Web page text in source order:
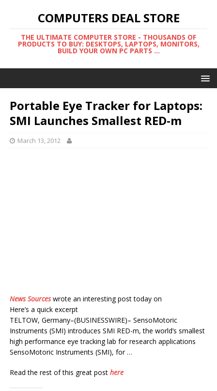
COMPUTERS DEAL STORE
THE ULTIMATE COMPUTER STORE - THOUSANDS OF
PRODUCTS TO BUY: DESKTOPS, LAPTOPS, MONITORS,
BUILD YOUR OWN PC PARTS ...
Portable Eye Tracker for Laptops:
SMI Launches Smallest RED-m
March 13, 2012
News Sourceswrote an interesting post today on
Here’s a quick excerpt
TELTOW, Germany–(BUSINESSWIRE)– SensoMotoric
Instruments (SMI) introduces SMI RED-m, the world’s smallest
high performance eye tracking lab for research applications
SensoMotoric Instruments (SMI), for …
Read the rest of this great post here